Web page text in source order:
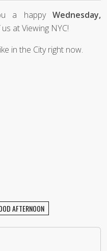
a happy Wednesday,
at Viewing NYC!
in the City right now.
AFTERNOON